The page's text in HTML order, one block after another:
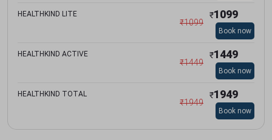
HEALTHKIND LITE
₹1099
₹1099
Book now
HEALTHKIND ACTIVE
₹1449
₹1449
Book now
HEALTHKIND TOTAL
₹1949
₹1949
Book now